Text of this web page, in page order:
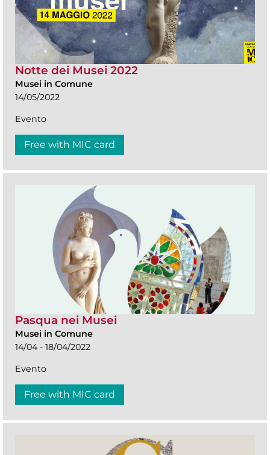
Notte dei Musei 2022
Musei in Comune
14/05/2022
Evento
Free with MIC card
Pasqua nei Musei
Musei in Comune
14/04 - 18/04/2022
Evento
Free with MIC card